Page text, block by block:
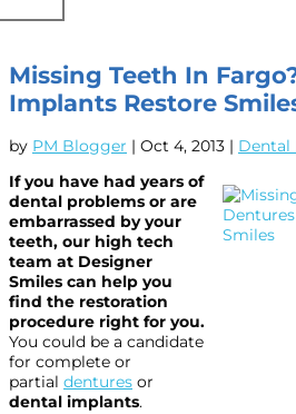
Missing Teeth In
Implants Restore
by PM Blogger | Oct 4, 2013 | Dental
If you have had years of
dental problems or are
embarrassed by your
teeth, our high tech
team at Designer
Smiles can help you
find the restoration
procedure right for you.
You could be a candidate
for complete or
partial dentures or
dental implants.